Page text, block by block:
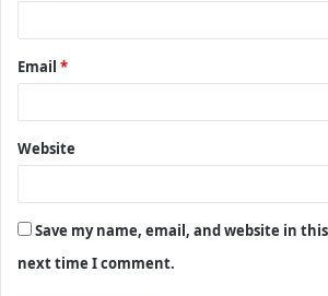
Email *
Website
Save my name, email, and website in
next time I comment.